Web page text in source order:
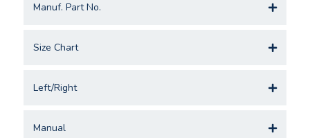
Manuf. Part No.
Size Chart
Left/Right
Manual